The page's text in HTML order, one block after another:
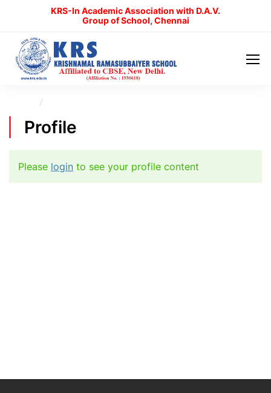
KRS-In Academic Association with D.A.V.
Group of School, Chennai
Profile
Please login to see your profile content